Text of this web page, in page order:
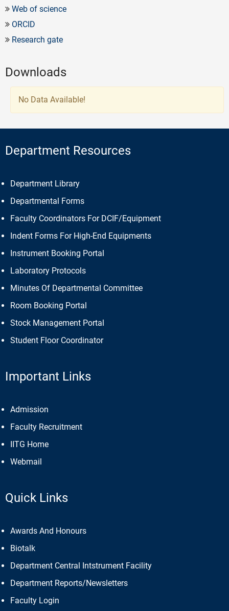
Web of science
ORCID
Research gate
Downloads
No Data Available!
Department Resources
Department Library
Departmental Forms
Faculty Coordinators For DCIF/Equipment
Indent Forms For High-End Equipments
Instrument Booking Portal
Laboratory Protocols
Minutes Of Departmental Committee
Room Booking Portal
Stock Management Portal
Student Floor Coordinator
Important Links
Admission
Faculty Recruitment
IITG Home
Webmail
Quick Links
Awards And Honours
Biotalk
Department Central Intstrument Facility
Department Reports/Newsletters
Faculty Login